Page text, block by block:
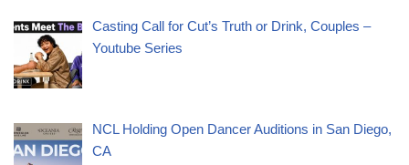
Casting Call for Cut’s Truth or Drink, Couples –
Youtube Series
NCL Holding Open Dancer Auditions in San Diego,
CA